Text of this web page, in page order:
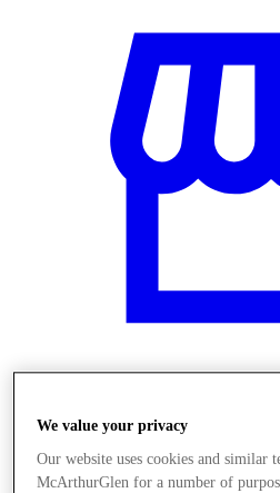
We value your privacy
Our website uses cookies and similar
McArthurGlen for a number of